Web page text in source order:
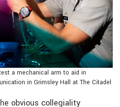
a mechanical arm to aid in
in Grimsley Hall at The Citadel
obvious collegiality